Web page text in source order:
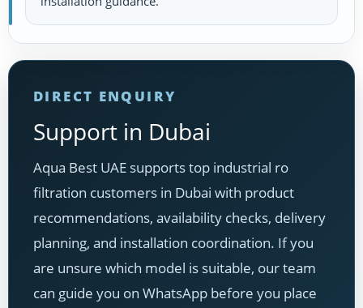
DIRECT ENQUIRY
Support in Dubai
Aqua Best UAE supports top industrial ro
filtration customers in Dubai with product
recommendations, availability checks, delivery
planning, and installation coordination. If you
are unsure which model is suitable, our team
can guide you on WhatsApp before you place